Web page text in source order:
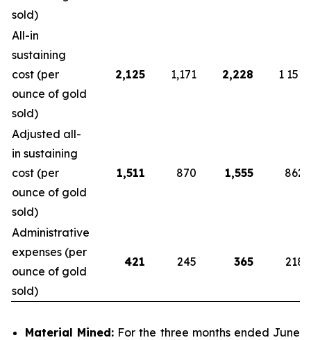
sold)
All-in
sustaining
cost (per
ounce of gold
sold)
2,125 1,171 2,228 1 151
Adjusted all-
in sustaining
cost (per
ounce of gold
sold)
1,511 870 1,555 862
Administrative
expenses (per
ounce of gold
sold)
421 245 365 218
Material Mined: For the three months ended June